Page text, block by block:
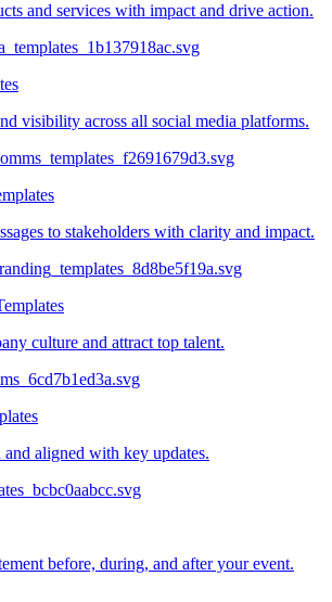
and services with impact and drive action.
visibility across all social media platforms.
to stakeholders with clarity and impact.
culture and attract top talent.
aligned with key updates.
before, during, and after your event.